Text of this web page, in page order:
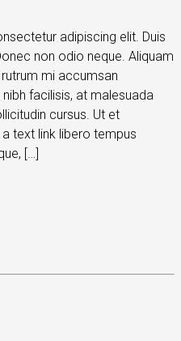
adipiscing elit. Duis
non odio neque. Aliquam
mi accumsan
facilisis, at malesuada
cursus. Ut et
text link libero tempus
[…]